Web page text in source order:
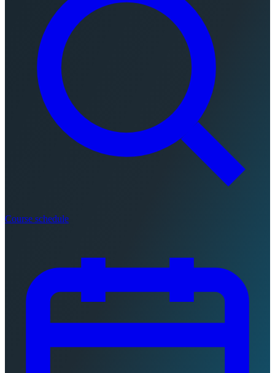
Course schedule